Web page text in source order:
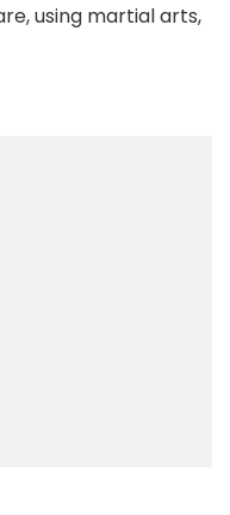
using martial arts,